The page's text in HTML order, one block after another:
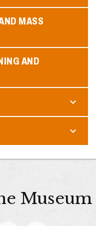
MASS
AND
Museum